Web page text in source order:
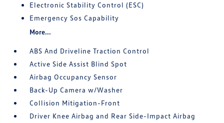
Electronic Stability Control (ESC)
Emergency Sos Capability
More...
ABS And Driveline Traction Control
Active Side Assist Blind Spot
Airbag Occupancy Sensor
Back-Up Camera w/Washer
Collision Mitigation-Front
Driver Knee Airbag and Rear Side-Impact Airbag